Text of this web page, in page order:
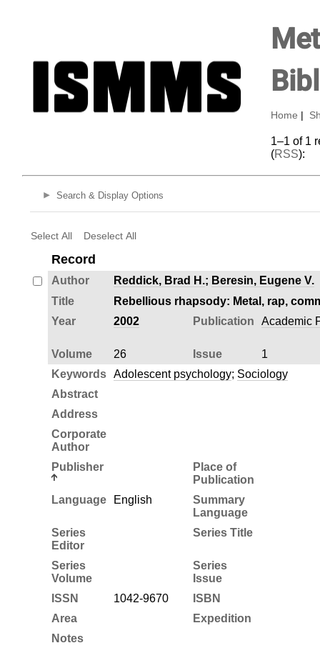
Home
1–1 of 1
(RSS):
Search & Display Options
Select All Deselect All
Record
Author Reddick, Brad H.; Beresin, Eugene V.
Title
Rebellious rhapsody: Metal, rap,
Year
2002 Publication Academic
Volume 26 Issue
1
Keywords
Adolescent psychology; Sociology
Abstract
Address
Corporate
Author
Publisher
Place of
Publication
Language
English
Summary
Language
Series
Editor
Series Title
Series
Volume
Series
Issue
ISSN
1042-9670
ISBN
Area
Expedition
Notes